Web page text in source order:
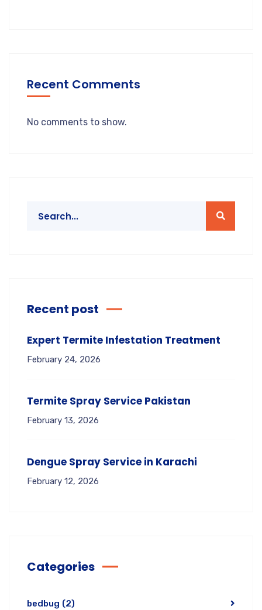
Recent Comments
No comments to show.
Recent post
Expert Termite Infestation Treatment
February 24, 2026
Termite Spray Service Pakistan
February 13, 2026
Dengue Spray Service in Karachi
February 12, 2026
Categories
bedbug (2)